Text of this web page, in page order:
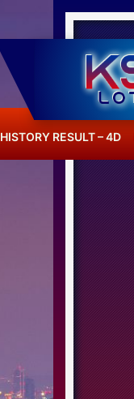
HISTORY RESULT – 4D